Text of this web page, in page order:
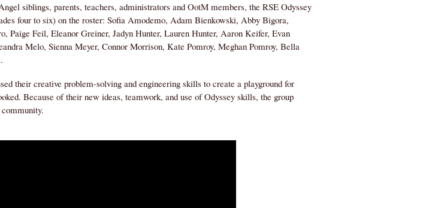
siblings, parents, teachers, administrators and OotM members, the RSE Odyssey
four to six) on the roster: Sofia Amodemo, Adam Bienkowski, Abby Bigora,
Paige Feil, Eleanor Greiner, Jadyn Hunter, Lauren Hunter, Aaron Keifer, Evan
Melo, Sienna Meyer, Connor Morrison, Kate Pomroy, Meghan Pomroy, Bella
their creative problem-solving and engineering skills to create a playground for
Because of their new ideas, teamwork, and use of Odyssey skills, the group